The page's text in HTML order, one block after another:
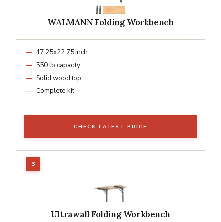
WALMANN Folding Workbench
47.25x22.75 inch
550 lb capacity
Solid wood top
Complete kit
CHECK LATEST PRICE
Ultrawall Folding Workbench